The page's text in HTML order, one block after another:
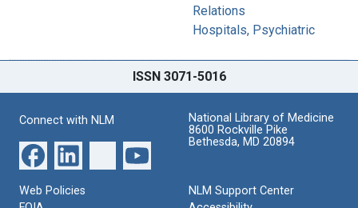
Relations
Hospitals, Psychiatric
ISSN 3071-5016
Connect with NLM
National Library of Medicine
8600 Rockville Pike
Bethesda, MD 20894
Web Policies
NLM Support Center